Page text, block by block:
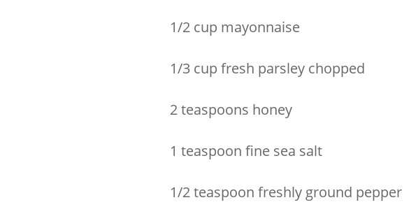
1/2 cup mayonnaise
1/3 cup fresh parsley chopped
2 teaspoons honey
1 teaspoon fine sea salt
1/2 teaspoon freshly ground pepper